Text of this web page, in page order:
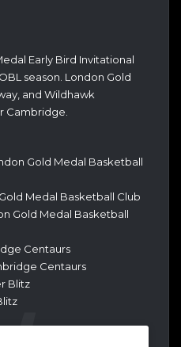
Early Bird Invitational
season. London Gold
and Wildhawk
Cambridge.
Gold Medal Basketball
Medal Basketball Club
Gold Medal Basketball
Centaurs
Centaurs
Blitz